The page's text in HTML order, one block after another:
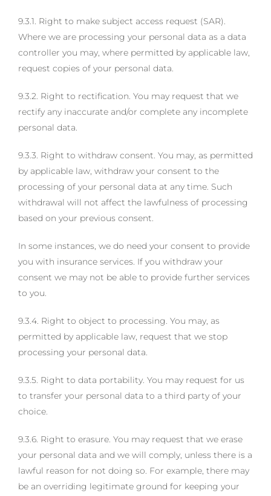
9.3.1. Right to make subject access request (SAR).
Where we are processing your personal data as a data
controller you may, where permitted by applicable law,
request copies of your personal data.
9.3.2. Right to rectification. You may request that we
rectify any inaccurate and/or complete any incomplete
personal data.
9.3.3. Right to withdraw consent. You may, as permitted
by applicable law, withdraw your consent to the
processing of your personal data at any time. Such
withdrawal will not affect the lawfulness of processing
based on your previous consent.
In some instances, we do need your consent to provide
you with insurance services. If you withdraw your
consent we may not be able to provide further services
to you.
9.3.4. Right to object to processing. You may, as
permitted by applicable law, request that we stop
processing your personal data.
9.3.5. Right to data portability. You may request for us
to transfer your personal data to a third party of your
choice.
9.3.6. Right to erasure. You may request that we erase
your personal data and we will comply, unless there is a
lawful reason for not doing so. For example, there may
be an overriding legitimate ground for keeping your